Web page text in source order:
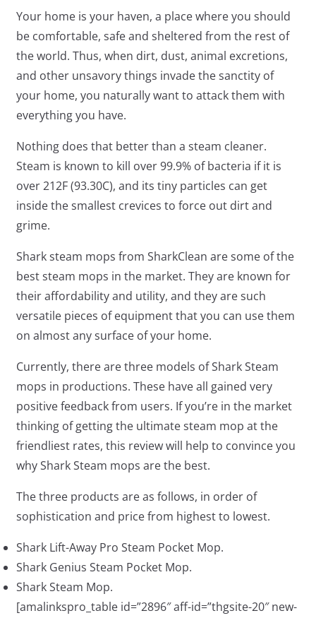
Your home is your haven, a place where you should
be comfortable, safe and sheltered from the rest of
the world. Thus, when dirt, dust, animal excretions,
and other unsavory things invade the sanctity of
your home, you naturally want to attack them with
everything you have.
Nothing does that better than a steam cleaner.
Steam is known to kill over 99.9% of bacteria if it is
over 212F (93.30C), and its tiny particles can get
inside the smallest crevices to force out dirt and
grime.
Shark steam mops from SharkClean are some of the
best steam mops in the market. They are known for
their affordability and utility, and they are such
versatile pieces of equipment that you can use them
on almost any surface of your home.
Currently, there are three models of Shark Steam
mops in productions. These have all gained very
positive feedback from users. If you’re in the market
thinking of getting the ultimate steam mop at the
friendliest rates, this review will help to convince you
why Shark Steam mops are the best.
The three products are as follows, in order of
sophistication and price from highest to lowest.
Shark Lift-Away Pro Steam Pocket Mop.
Shark Genius Steam Pocket Mop.
Shark Steam Mop.
[amalinkspro_table id=”2896″ aff-id=”thgsite-20″ new-